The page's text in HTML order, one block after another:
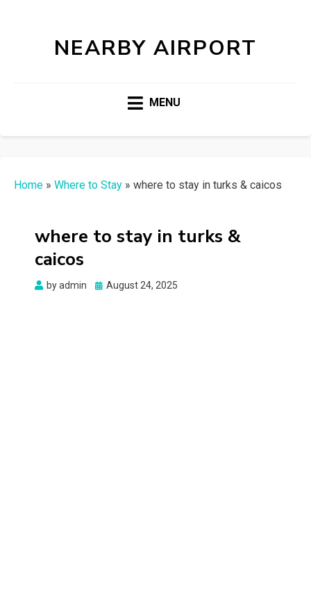
NEARBY AIRPORT
MENU
Home » Where to Stay » where to stay in turks & caicos
where to stay in turks &
caicos
byadmin
Posted
August 24, 2025